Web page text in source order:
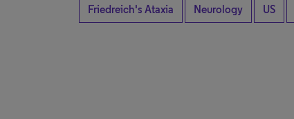
Friedreich's Ataxia Neurology US